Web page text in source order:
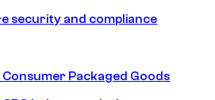
security and compliance
Consumer Packaged Goods